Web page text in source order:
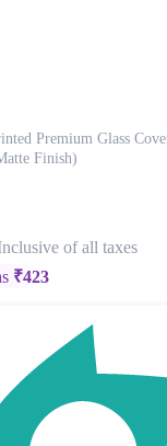
Premium Glass
Finish)
of all taxes
₹423